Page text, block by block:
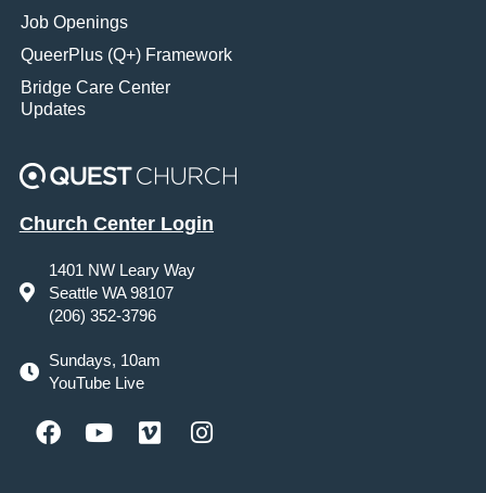
Job Openings
QueerPlus (Q+) Framework
Bridge Care Center
Updates
Church Center Login
1401 NW Leary Way
Seattle WA 98107
(206) 352-3796
Sundays, 10am
YouTube Live